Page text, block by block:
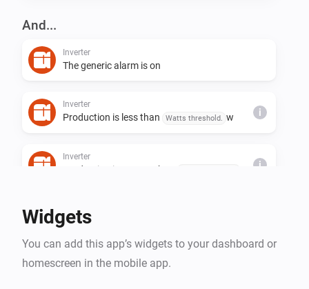
And...
Inverter
The generic alarm is on
Inverter
Production is less than Watts threshold. w i
Inverter
Production is greater than i
Widgets
You can add this app’s widgets to your dashboard or
homescreen in the mobile app.